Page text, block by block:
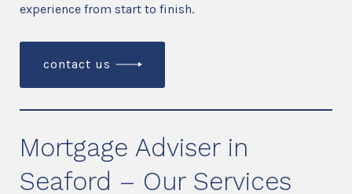
experience from start to finish.
contact us
Mortgage Adviser in
Seaford – Our Services